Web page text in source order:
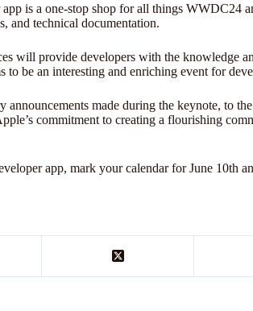
is a one-stop shop for all things WWDC24
and technical documentation.
will provide developers with the knowledge
to be an interesting and enriching event for
announcements made during the keynote, to
commitment to creating a flourishing
app, mark your calendar for June 10th